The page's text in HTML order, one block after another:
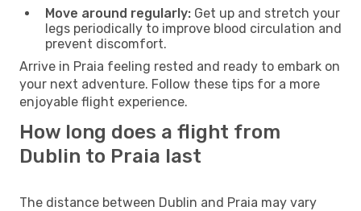
Move around regularly: Get up and stretch your
legs periodically to improve blood circulation and
prevent discomfort.
Arrive in Praia feeling rested and ready to embark on
your next adventure. Follow these tips for a more
enjoyable flight experience.
How long does a flight from
Dublin to Praia last
The distance between Dublin and Praia may vary